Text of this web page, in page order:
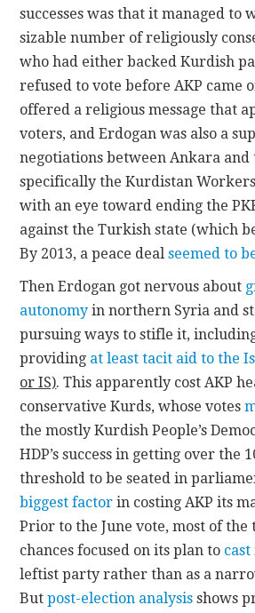
successes was that it managed to
sizable number of religiously
who had either backed Kurdish
refused to vote before AKP came
offered a religious message that
voters, and Erdogan was also a
negotiations between Ankara and
specifically the Kurdistan
with an eye toward ending the
against the Turkish state (which
By 2013, a peace dealseemed to
Then Erdogan got nervous about
autonomy in northern Syria and
pursuing ways to stifle it,
providing at least tacit aid to the
or IS). This apparently cost AKP
conservative Kurds, whose votes
the mostly Kurdish People’s
HDP’s success in getting over the
threshold to be seated in
biggest factor in costing AKP its
Prior to the June vote, most of the
chances focused on its plan to
leftist party rather than as a
Butpost-election analysis shows